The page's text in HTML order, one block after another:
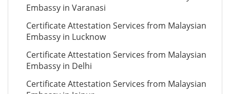
Embassy in Varanasi
Certificate Attestation Services from Malaysian
Embassy in Lucknow
Certificate Attestation Services from Malaysian
Embassy in Delhi
Certificate Attestation Services from Malaysian